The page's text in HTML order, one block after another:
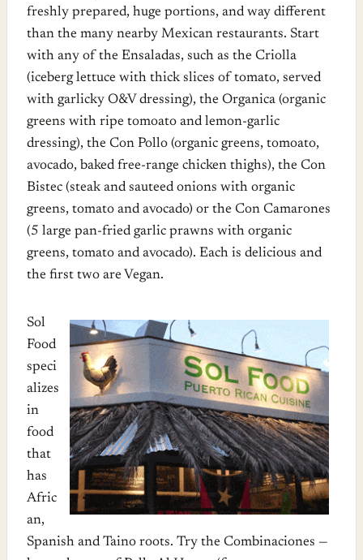
freshly prepared, huge portions, and way different
than the many nearby Mexican restaurants. Start
with any of the Ensaladas, such as the Criolla
(iceberg lettuce with thick slices of tomato, served
with garlicky O&V dressing), the Organica (organic
greens with ripe tomoato and lemon-garlic
dressing), the Con Pollo (organic greens, tomoato,
avocado, baked free-range chicken thighs), the Con
Bistec (steak and sauteed onions with organic
greens, tomato and avocado) or the Con Camarones
(5 large pan-fried garlic prawns with organic
greens, tomato and avocado). Each is delicious and
the first two are Vegan.
Sol
Food
speci
alizes
in
food
that
has
Afric
an,
Spanish and Taino roots. Try the Combinaciones —